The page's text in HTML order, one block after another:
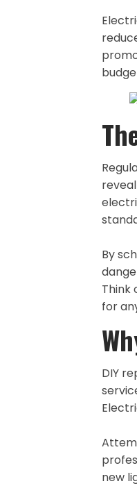
By
Think
for
DIY
new